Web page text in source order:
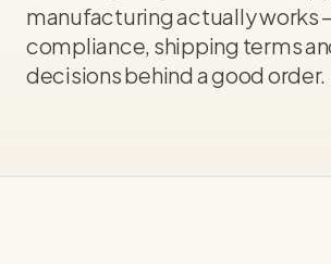
manufacturing actually works
compliance, shipping terms
decisions behind a good order.